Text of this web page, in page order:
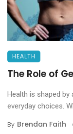
HEALTH
The Role of
Health is shaped
everyday choices.
By Brendan Faith